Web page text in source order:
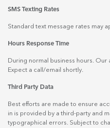
SMS Texting Rates
Standard text message rates may
Hours Response Time
During normal business hours. Our
Expect a call/email shortly.
Third Party Data
Best efforts are made to ensure
in is provided by a third-party and
typographical errors. Subject to